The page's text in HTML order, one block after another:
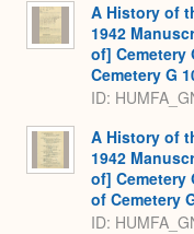
A History of
1942
of] Cemetery
Cemetery G
ID:
A History of
1942
of] Cemetery
of Cemetery
ID: